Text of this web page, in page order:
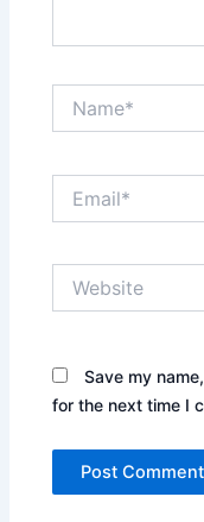
Save my
for the next time I